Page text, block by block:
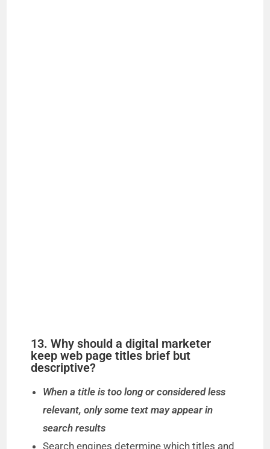
13. Why should a digital marketer
keep web page titles brief but
descriptive?
When a title is too long or considered less
relevant, only some text may appear in
search results
Search engines determine which titles and